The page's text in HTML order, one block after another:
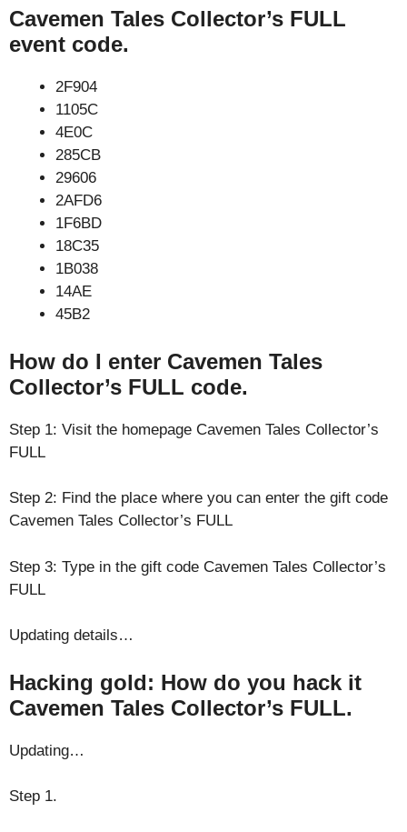
Cavemen Tales Collector’s FULL
event code.
2F904
1105C
4E0C
285CB
29606
2AFD6
1F6BD
18C35
1B038
14AE
45B2
How do I enter Cavemen Tales
Collector’s FULL code.
Step 1: Visit the homepage Cavemen Tales Collector’s
FULL
Step 2: Find the place where you can enter the gift code
Cavemen Tales Collector’s FULL
Step 3: Type in the gift code Cavemen Tales Collector’s
FULL
Updating details…
Hacking gold: How do you hack it
Cavemen Tales Collector’s FULL.
Updating…
Step 1.